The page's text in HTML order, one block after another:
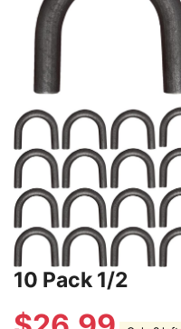
10 Pack 1/2